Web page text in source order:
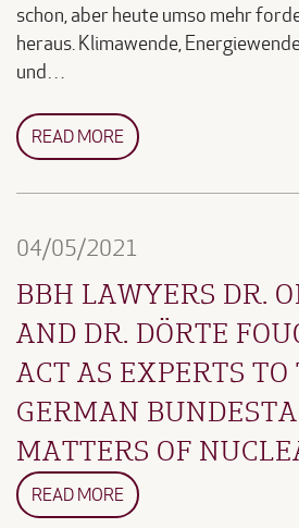
schon, aber heute umso mehr
heraus. Klimawende,
und…
READ MORE
04/05/2021
BBH LAWYERS DR.
AND DR. DÖRTE
ACT AS EXPERTS TO
GERMAN
MATTERS OF
READ MORE